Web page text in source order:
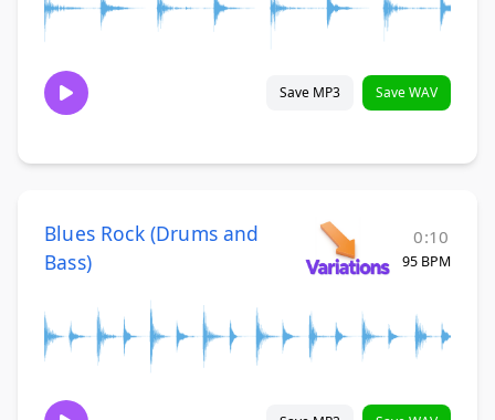
Save MP3 Save WAV
Blues Rock (Drums and
Bass)
0:10
95 BPM